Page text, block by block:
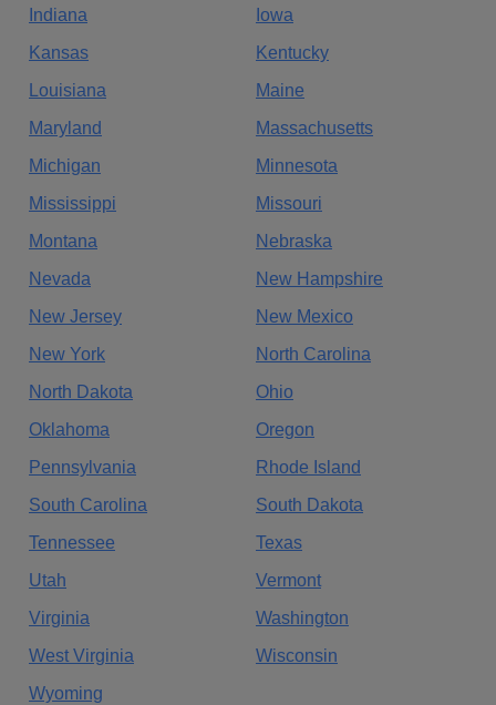
Indiana
Iowa
Kansas
Kentucky
Louisiana
Maine
Maryland
Massachusetts
Michigan
Minnesota
Mississippi
Missouri
Montana
Nebraska
Nevada
New Hampshire
New Jersey
New Mexico
New York
North Carolina
North Dakota
Ohio
Oklahoma
Oregon
Pennsylvania
Rhode Island
South Carolina
South Dakota
Tennessee
Texas
Utah
Vermont
Virginia
Washington
West Virginia
Wisconsin
Wyoming